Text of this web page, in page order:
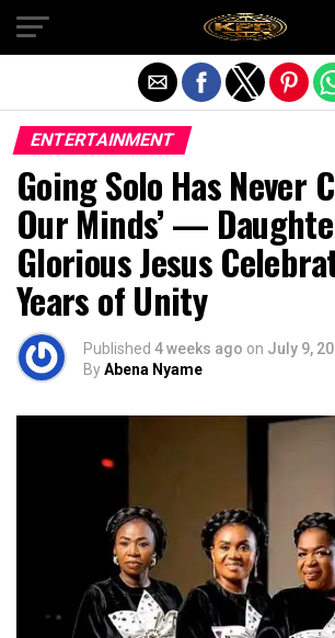
ENTERTAINMENT
Going Solo Has Never
Our Minds’ —
Glorious Jesus
Years of Unity
Published 4 weeks ago on July 9,
ByAbena Nyame
Exit mobile version